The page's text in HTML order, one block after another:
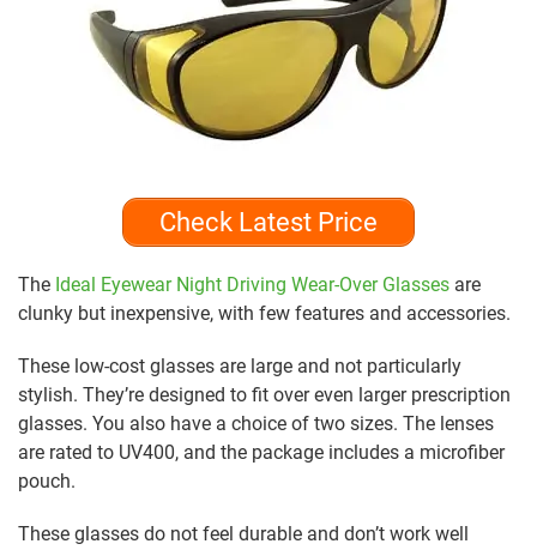
Check Latest Price
The Ideal Eyewear Night Driving Wear-Over Glasses are
clunky but inexpensive, with few features and accessories.
These low-cost glasses are large and not particularly
stylish. They’re designed to fit over even larger prescription
glasses. You also have a choice of two sizes. The lenses
are rated to UV400, and the package includes a microfiber
pouch.
These glasses do not feel durable and don’t work well